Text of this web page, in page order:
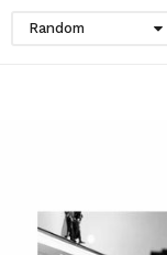
Random